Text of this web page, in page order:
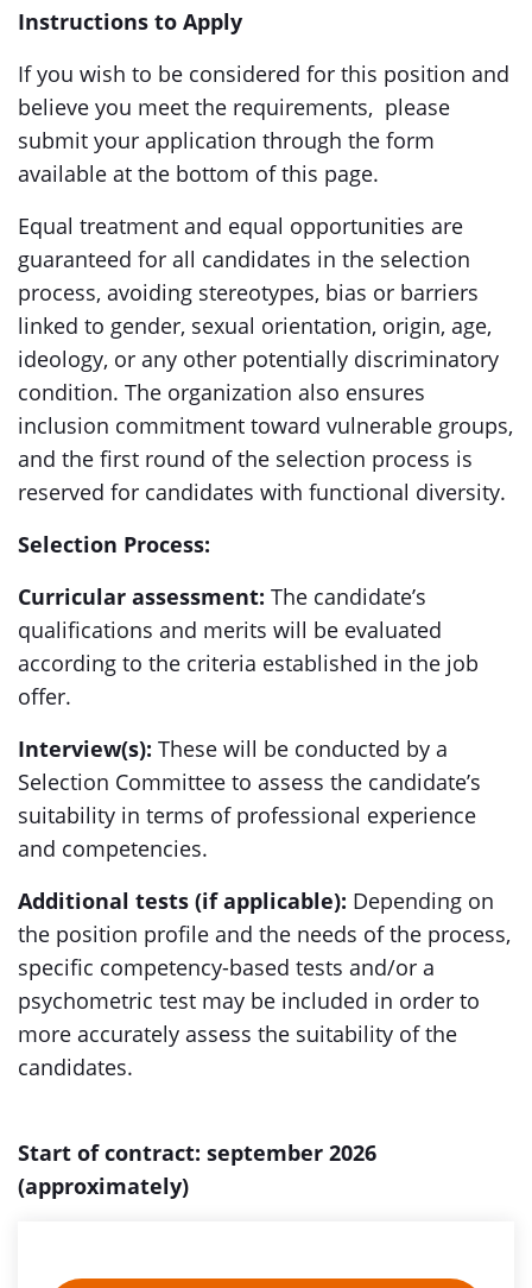
Instructions to Apply
If you wish to be considered for this position and
believe you meet the requirements, please
submit your application through the form
available at the bottom of this page.
Equal treatment and equal opportunities are
guaranteed for all candidates in the selection
process, avoiding stereotypes, bias or barriers
linked to gender, sexual orientation, origin, age,
ideology, or any other potentially discriminatory
condition. The organization also ensures
inclusion commitment toward vulnerable groups,
and the first round of the selection process is
reserved for candidates with functional diversity.
Selection Process:
Curricular assessment: The candidate’s
qualifications and merits will be evaluated
according to the criteria established in the job
offer.
Interview(s): These will be conducted by a
Selection Committee to assess the candidate’s
suitability in terms of professional experience
and competencies.
Additional tests (if applicable): Depending on
the position profile and the needs of the process,
specific competency-based tests and/or a
psychometric test may be included in order to
more accurately assess the suitability of the
candidates.
Start of contract: september 2026
(approximately)